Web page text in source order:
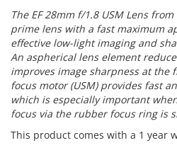
The EF 28mm f/1.8 USM Lens from
prime lens with a fast maximum
effective low-light imaging and
An aspherical lens element
improves image sharpness at the
focus motor (USM) provides fast
which is especially important
focus via the rubber focus ring is
This product comes with a 1 year